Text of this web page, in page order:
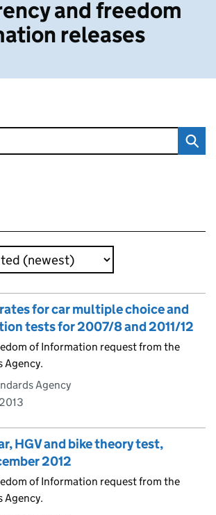
and freedom
releases
for car multiple choice and
tests for 2007/8 and 2011/12
of Information request from the
Agency.
Agency
HGV and bike theory test,
2012
of Information request from the
Agency.